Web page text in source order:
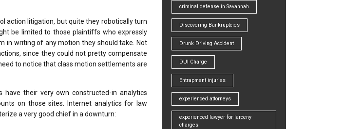
action litigation, but quite they robotically turn
be limited to those plaintiffs who expressly
in writing of any motion they should take. Not
since they could not pretty compensate
to notice that class motion settlements are
have their very own constructed-in analytics
on those sites. Internet analytics for law
a very good chief in a downturn:
criminal defense in Savannah
Discovering Bankruptcies
Drunk Driving Accident
DUI Charge
Entrapment injuries
experienced attorneys
experienced lawyer for larceny
charges